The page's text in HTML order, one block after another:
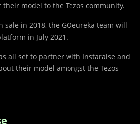
model to the Tezos community.
sale in 2018, the GOeureka team will
in July 2021.
all set to partner with Instaraise and
their model amongst the Tezos